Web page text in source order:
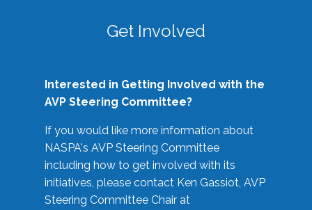
Get Involved
Interested in Getting Involved with the
AVP Steering Committee?
If you would like more information about
NASPA's AVP Steering Committee
including how to get involved with its
initiatives, please contact Ken Gassiot, AVP
Steering Committee Chair at